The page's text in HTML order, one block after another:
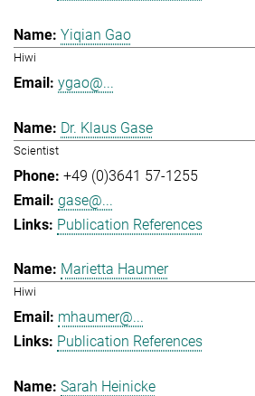
Yiqian Gao
Hiwi
ygao@...
Dr. Klaus Gase
Scientist
+49 (0)3641 57-1255
gase@...
Publication References
Marietta Haumer
Hiwi
mhaumer@...
Publication References
Sarah Heinicke